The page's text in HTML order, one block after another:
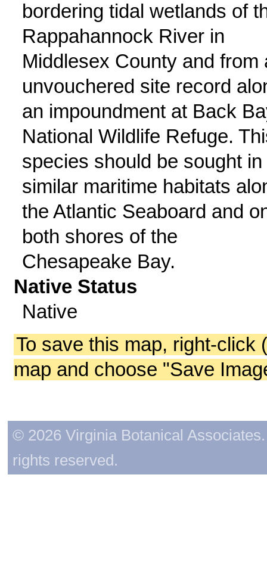
bordering tidal wetlands of
Rappahannock River in
Middlesex County and from
unvouchered site record
an impoundment at Back
National Wildlife Refuge.
species should be sought in
similar maritime habitats
the Atlantic Seaboard and
both shores of the
Chesapeake Bay.
Native Status
Native
To save this map, right-click
map and choose "Save
© 2026 Virginia Botanical
rights reserved.